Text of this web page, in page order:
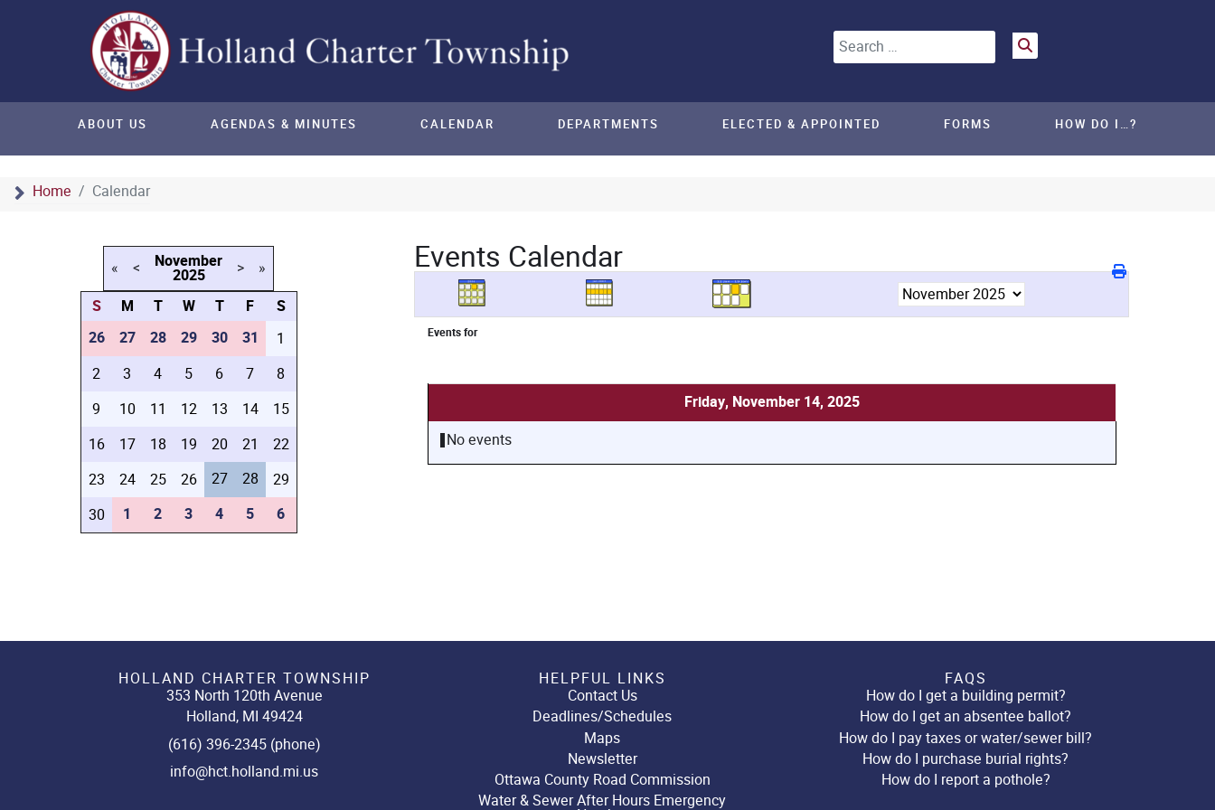
Search
Home Calendar
ABOUT US AGENDAS & MINUTES CALENDAR DEPARTMENTS ELECTED & APPOINTED FORMS HOW DO I…?
« < November
2025 > »
S M T W T F
S
26
27 28 29 30 31
1
2
3 4 5 6 7
8
9
10 11 12 13 14
15
16
17 18 19 20 21
22
23
24 25 26 27 28
29
30
1 2 3 4 5 6
Events Calendar
Events for
Friday, November 14, 2025
No events
HOLLAND CHARTER TOWNSHIP
353 North 120th Avenue
Holland, MI 49424
(616) 396-2345 (phone)
info@hct.holland.mi.us
HELPFUL LINKS
Contact Us
Deadlines/Schedules
Maps
Newsletter
Ottawa County Road Commission
Water & Sewer After Hours Emergency
FAQS
How do I get a building permit?
How do I get an absentee ballot?
How do I pay taxes or water/sewer bill?
How do I purchase burial rights?
How do I report a pothole?